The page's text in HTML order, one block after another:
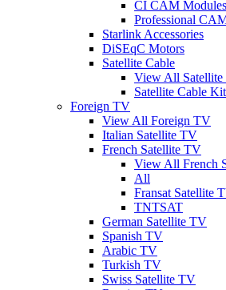
CI CAM Modules
Professional
Starlink Accessories
DiSEqC Motors
Satellite Cable
View All Satellite
Satellite Cable
Foreign TV
View All Foreign TV
Italian Satellite TV
French Satellite TV
View All French
All
Fransat Satellite
TNTSAT
German Satellite TV
Spanish TV
Arabic TV
Turkish TV
Swiss Satellite TV